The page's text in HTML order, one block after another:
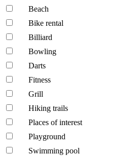
Beach
Bike rental
Billiard
Bowling
Darts
Fitness
Grill
Hiking trails
Places of interest
Playground
Swimming pool